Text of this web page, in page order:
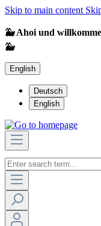
Skip to main content
🐳 Ahoi und
🐳
English
Deutsch
English